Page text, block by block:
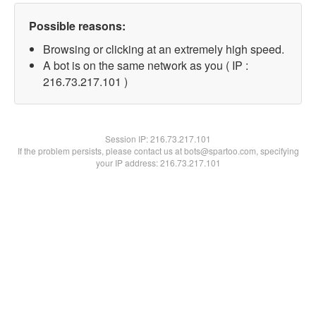
Possible reasons:
Browsing or clicking at an extremely high speed.
A bot is on the same network as you ( IP :
216.73.217.101 )
Session IP:216.73.217.101
If the problem persists, please contact us at bots@spartoo.com, specifying
your IP address: 216.73.217.101